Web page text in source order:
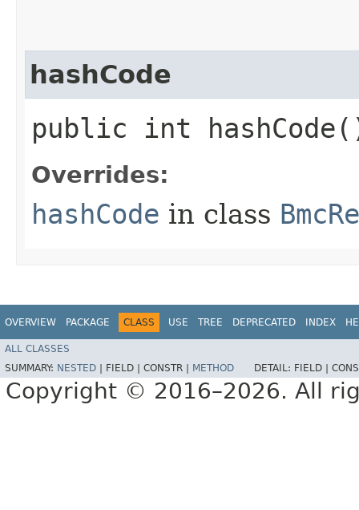
hashCode
public int
Overrides:
hashCode in class
OVERVIEW PACKAGE CLASS USE TREE DEPRECATED INDEX
ALL CLASSES
SUMMARY: NESTED FIELD | CONSTR | METHOD DETAIL: FIELD |
Copyright © 2016–2026. All